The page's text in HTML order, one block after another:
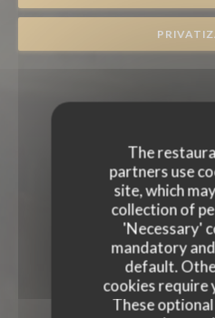
The
partners use
site, which
collection of
'Necessary'
mandatory
default.
cookies require
These